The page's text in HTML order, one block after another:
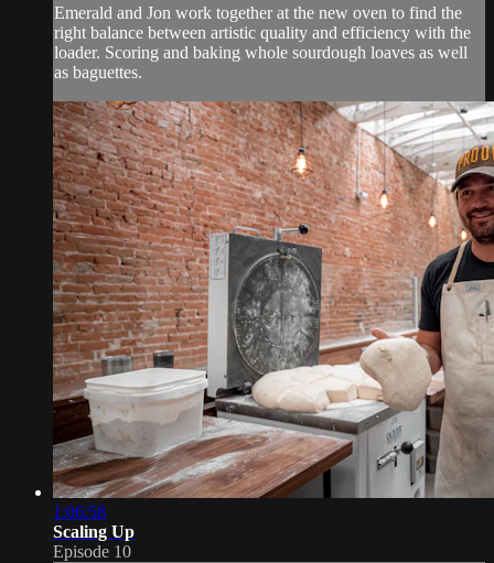
Emerald and Jon work together at the new oven to find the
right balance between artistic quality and efficiency with the
loader. Scoring and baking whole sourdough loaves as well
as baguettes.
1:06:58
Scaling Up
Episode 10